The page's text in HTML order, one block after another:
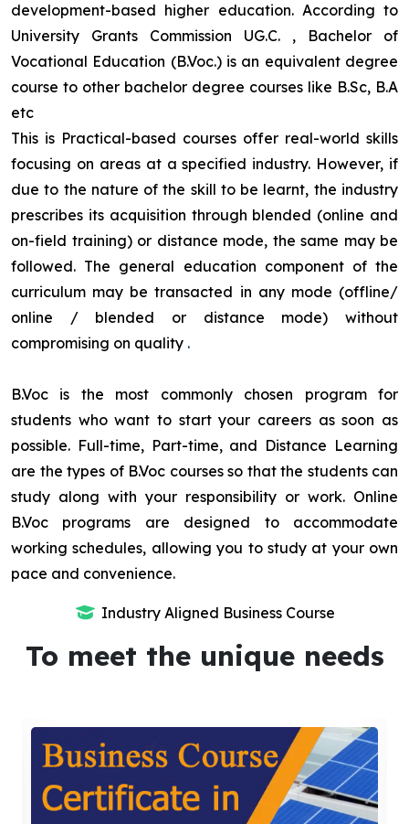
development-based higher education. According to
University Grants Commission UG.C. , Bachelor of
Vocational Education (B.Voc.) is an equivalent degree
course to other bachelor degree courses like B.Sc, B.A
etc
This is Practical-based courses offer real-world skills
focusing on areas at a specified industry. However, if
due to the nature of the skill to be learnt, the industry
prescribes its acquisition through blended (online and
on-field training) or distance mode, the same may be
followed. The general education component of the
curriculum may be transacted in any mode (offline/
online / blended or distance mode) without
compromising on quality .
B.Voc is the most commonly chosen program for
students who want to start your careers as soon as
possible. Full-time, Part-time, and Distance Learning
are the types of B.Voc courses so that the students can
study along with your responsibility or work. Online
B.Voc programs are designed to accommodate
working schedules, allowing you to study at your own
pace and convenience.
Industry Aligned Business Course
To meet the unique needs